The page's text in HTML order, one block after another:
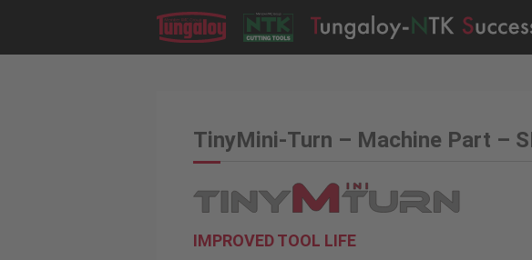
TinyMini-Turn – Machine Part –
IMPROVED TOOL LIFE